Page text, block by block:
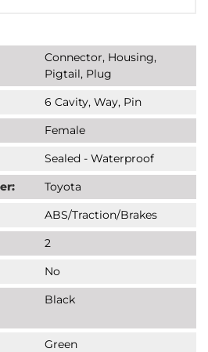
Connector, Housing,
Pigtail, Plug
6 Cavity, Way, Pin
Female
Sealed - Waterproof
Toyota
ABS/Traction/Brakes
2
No
Black
Green